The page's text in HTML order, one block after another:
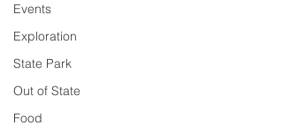
Events
Exploration
State Park
Out of State
Food